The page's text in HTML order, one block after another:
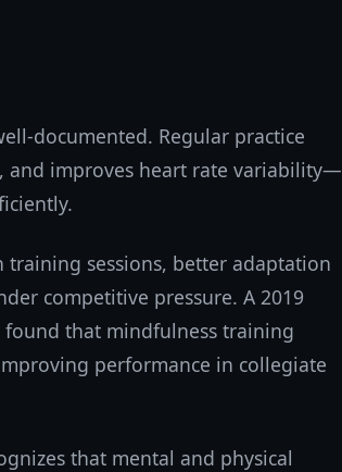
documented. Regular practice
and improves heart rate variability—
training sessions, better adaptation
competitive pressure. A 2019
found that mindfulness training
performance in collegiate
that mental and physical